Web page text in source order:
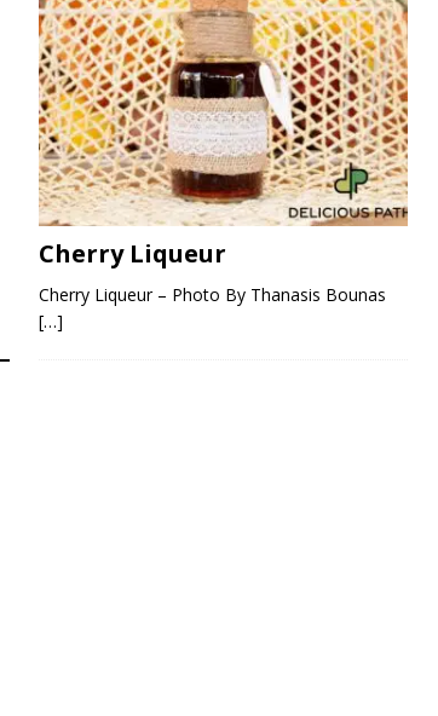
Cherry Liqueur
Cherry Liqueur – Photo By Thanasis Bounas
[…]